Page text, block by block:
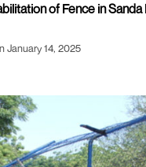
of Fence in
January 14, 2025